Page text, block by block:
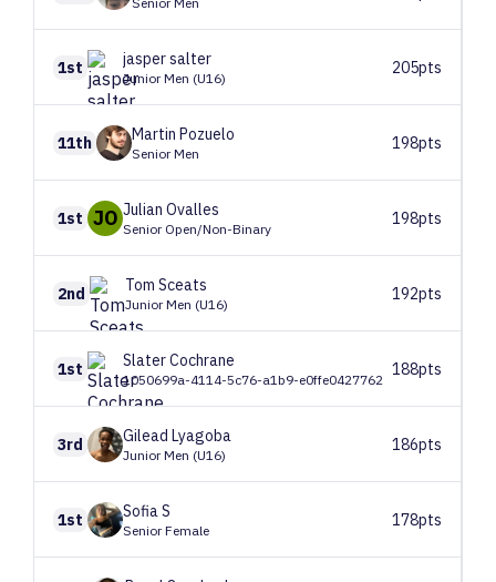
1st jaspersalter
Junior Men (U16)
205pts
11th Martin Pozuelo
Senior Men
198pts
1st JO Julian Ovalles
Senior Open/Non-Binary
198pts
2nd Tom Sceats
Junior Men (U16)
192pts
1st SlaterCochrane
1050699a-4114-5c76-a1b9-e0ffe0427762
188pts
3rd Gilead Lyagoba
Junior Men (U16)
186pts
1st SofiaS
Senior Female
178pts